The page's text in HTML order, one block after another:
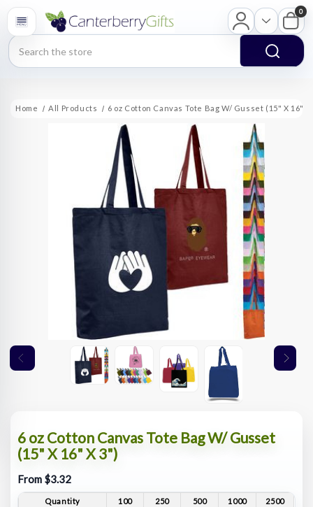
Search
0
Home All Products 6 oz Cotton Canvas Tote Bag W/ Gusset (15" X 16"
6 oz Cotton Canvas Tote Bag W/ Gusset
(15" X 16" X 3")
From $3.32
Quantity 100 250 500 1000
2500